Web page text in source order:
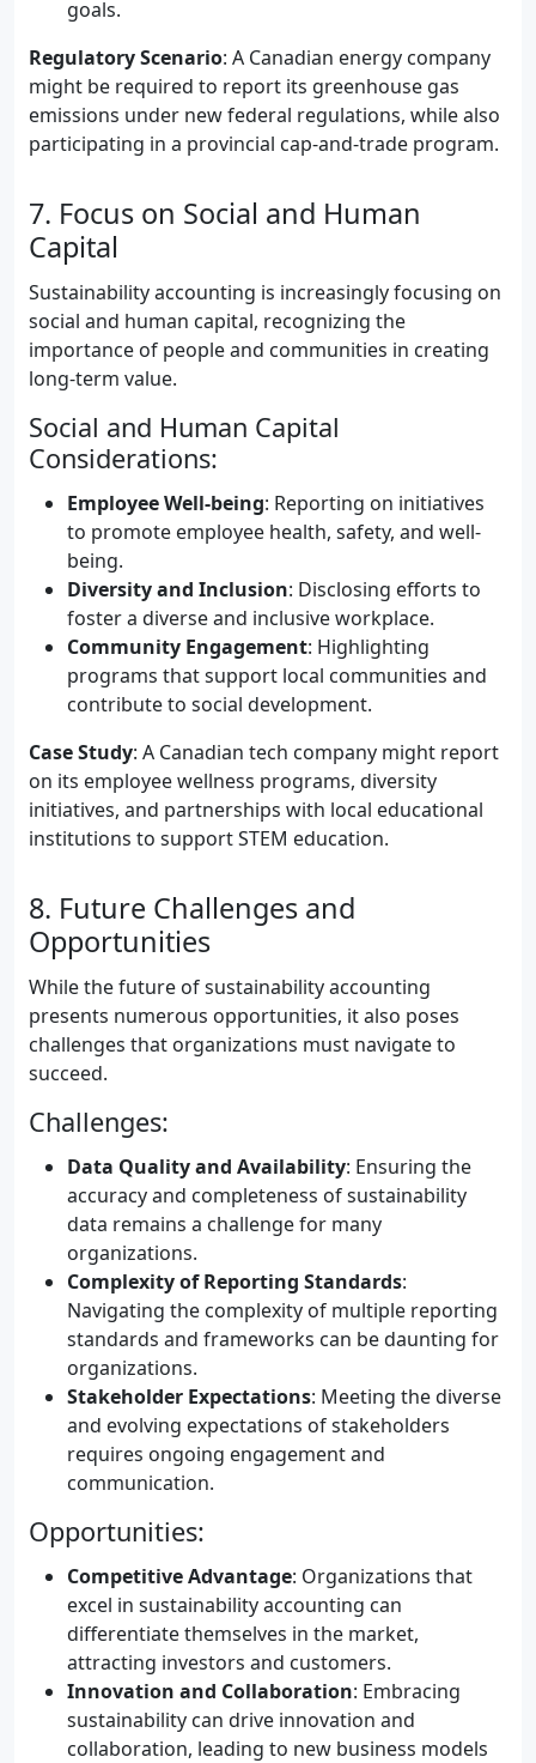
goals.
Regulatory Scenario: A Canadian energy company
might be required to report its greenhouse gas
emissions under new federal regulations, while also
participating in a provincial cap-and-trade program.
7. Focus on Social and Human
Capital
Sustainability accounting is increasingly focusing on
social and human capital, recognizing the
importance of people and communities in creating
long-term value.
Social and Human Capital
Considerations:
Employee Well-being: Reporting on initiatives
to promote employee health, safety, and well-
being.
Diversity and Inclusion: Disclosing efforts to
foster a diverse and inclusive workplace.
Community Engagement: Highlighting
programs that support local communities and
contribute to social development.
Case Study: A Canadian tech company might report
on its employee wellness programs, diversity
initiatives, and partnerships with local educational
institutions to support STEM education.
8. Future Challenges and
Opportunities
While the future of sustainability accounting
presents numerous opportunities, it also poses
challenges that organizations must navigate to
succeed.
Challenges:
Data Quality and Availability: Ensuring the
accuracy and completeness of sustainability
data remains a challenge for many
organizations.
Complexity of Reporting Standards:
Navigating the complexity of multiple reporting
standards and frameworks can be daunting for
organizations.
Stakeholder Expectations: Meeting the diverse
and evolving expectations of stakeholders
requires ongoing engagement and
communication.
Opportunities:
Competitive Advantage: Organizations that
excel in sustainability accounting can
differentiate themselves in the market,
attracting investors and customers.
Innovation and Collaboration: Embracing
sustainability can drive innovation and
collaboration, leading to new business models